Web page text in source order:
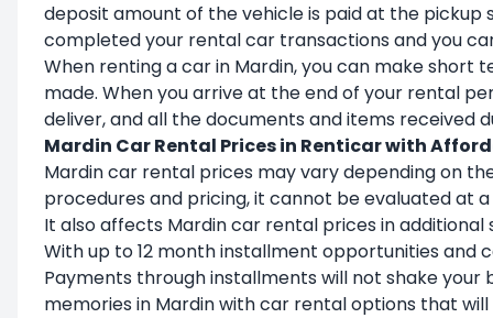
deposit amount of the vehicle is paid at the
completed your rental car transactions and you
When renting a car in Mardin, you can make short
made. When you arrive at the end of your rental
deliver, and all the documents and items received
Mardin Car Rental Prices in Renticar with
Mardin car rental prices may vary depending on
procedures and pricing, it cannot be evaluated at a
It also affects Mardin car rental prices in
With up to 12 month installment opportunities and
Payments through installments will not shake
memories in Mardin with car rental options that